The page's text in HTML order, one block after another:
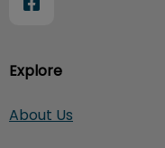
Explore
About Us